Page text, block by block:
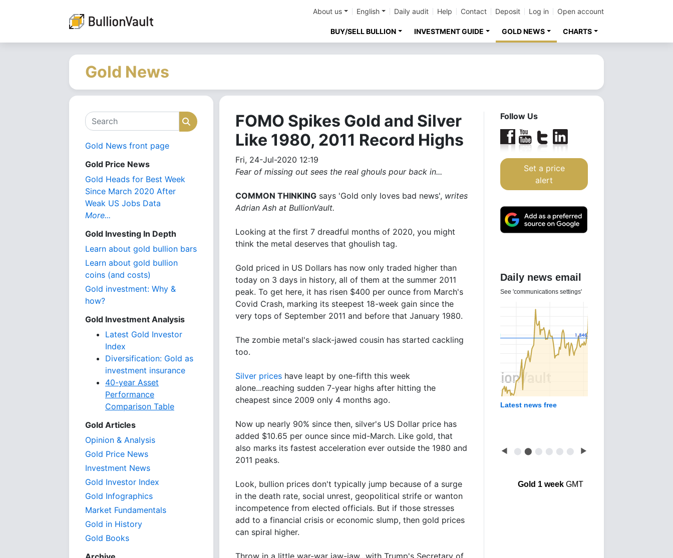
About us English Daily audit Help Contact Deposit Log in Open account
BUY/SELL BULLION INVESTMENT GUIDE GOLD NEWS CHARTS
Gold News
Search Search
Gold News front page
Gold Price News
Gold Heads for Best Week
Since March 2020 After
Weak US Jobs Data
More...
Gold Investing In Depth
Learn about gold bullion bars
Learn about gold bullion
coins (and costs)
Gold investment: Why &
how?
Gold Investment Analysis
Latest Gold Investor
Index
Diversification: Gold as
investment insurance
40-year Asset
Performance
Comparison Table
Gold Articles
Opinion & Analysis
Gold Price News
Investment News
Gold Investor Index
Gold Infographics
Market Fundamentals
Gold in History
Gold Books
FOMO Spikes Gold and Silver
Like 1980, 2011 Record Highs
Fri, 24-Jul-2020 12:19
Fear of missing out sees the real ghouls pour back in...
COMMON THINKING says 'Gold only loves bad news', writes
Adrian Ash at BullionVault.
Looking at the first 7 dreadful months of 2020, you might
think the metal deserves that ghoulish tag.
Gold priced in US Dollars has now only traded higher than
today on 3 days in history, all of them at the summer 2011
peak. To get here, it has risen $400 per ounce from March's
Covid Crash, marking its steepest 18-week gain since the
very tops of September 2011 and before that January 1980.
The zombie metal's slack-jawed cousin has started cackling
too.
Silver prices have leapt by one-fifth this week
alone...reaching sudden 7-year highs after hitting the
cheapest since 2009 only 4 months ago.
Now up nearly 90% since then, silver's US Dollar price has
added $10.65 per ounce since mid-March. Like gold, that
also marks its fastest acceleration ever outside the 1980 and
2011 peaks.
Look, bullion prices don't typically jump because of a surge
in the death rate, social unrest, geopolitical strife or wanton
incompetence from elected officials. But if those stresses
add to a financial crisis or economic slump, then gold prices
can spiral higher.
Throw in a little war-war jaw-jaw...with Trump's Secretary of
Follow Us
Set a price
alert
Daily news email
See 'communications settings'
Latest news free
◀ ⬤ ⬤ ⬤ ⬤ ⬤ ⬤ ▶
Gold 1 weekGMT